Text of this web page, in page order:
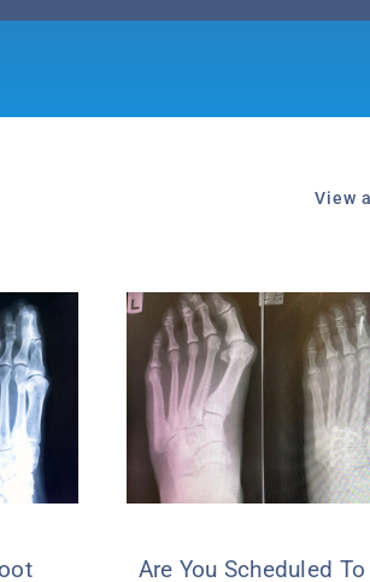
View
Are You Scheduled